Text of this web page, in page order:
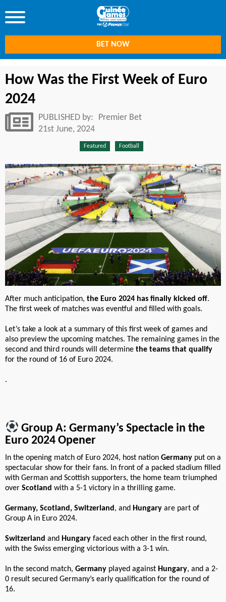
BET NOW
How Was the First Week of Euro
2024
PUBLISHED by:
Premier Bet
21st June, 2024
Featured Football
After much anticipation, the Euro 2024 has finally kicked off.
The first week of matches was eventful and filled with goals.
Let’s take a look at a summary of this first week of games and
also preview the upcoming matches. The remaining games in the
second and third rounds will determine the teams that qualify
for the round of 16 of Euro 2024.
.
Group A: Germany’s Spectacle in the
Euro 2024 Opener
In the opening match of Euro 2024, host nation Germany put on a
spectacular show for their fans. In front of a packed stadium filled
with German and Scottish supporters, the home team triumphed
over Scotland with a 5-1 victory in a thrilling game.
Germany, Scotland, Switzerland , and Hungary are part of
Group A in Euro 2024.
Switzerland and Hungary faced each other in the first round,
with the Swiss emerging victorious with a 3-1 win.
In the second match, Germany played against Hungary, and a 2-
0 result secured Germany’s early qualification for the round of
16.